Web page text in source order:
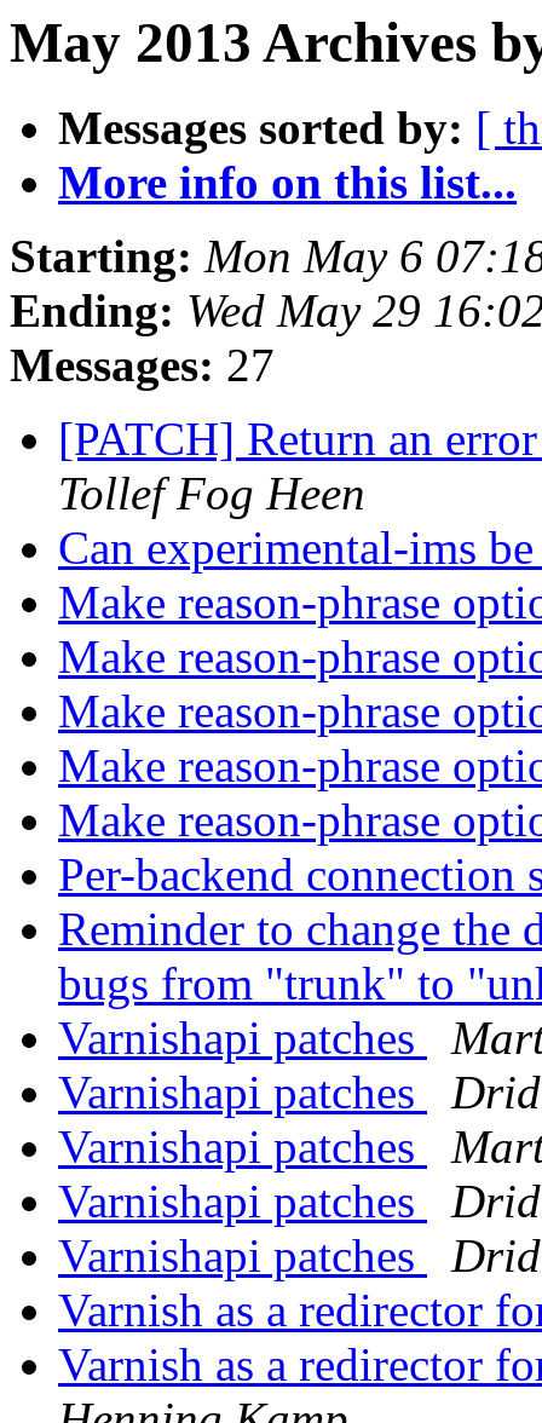
May 2013 Archives
Messages sorted by: [
More info on this list...
Starting: Mon May 6
Ending: Wed May 29
Messages: 27
[PATCH] Return an
Tollef Fog Heen
Can experimental-ims
Make reason-phrase
Make reason-phrase
Make reason-phrase
Make reason-phrase
Make reason-phrase
Per-backend connection
Reminder to change the
bugs from "trunk" to
Varnishapi patches
Varnishapi patches
Varnishapi patches
Varnishapi patches
Varnishapi patches
Varnish as a redirector
Varnish as a redirector